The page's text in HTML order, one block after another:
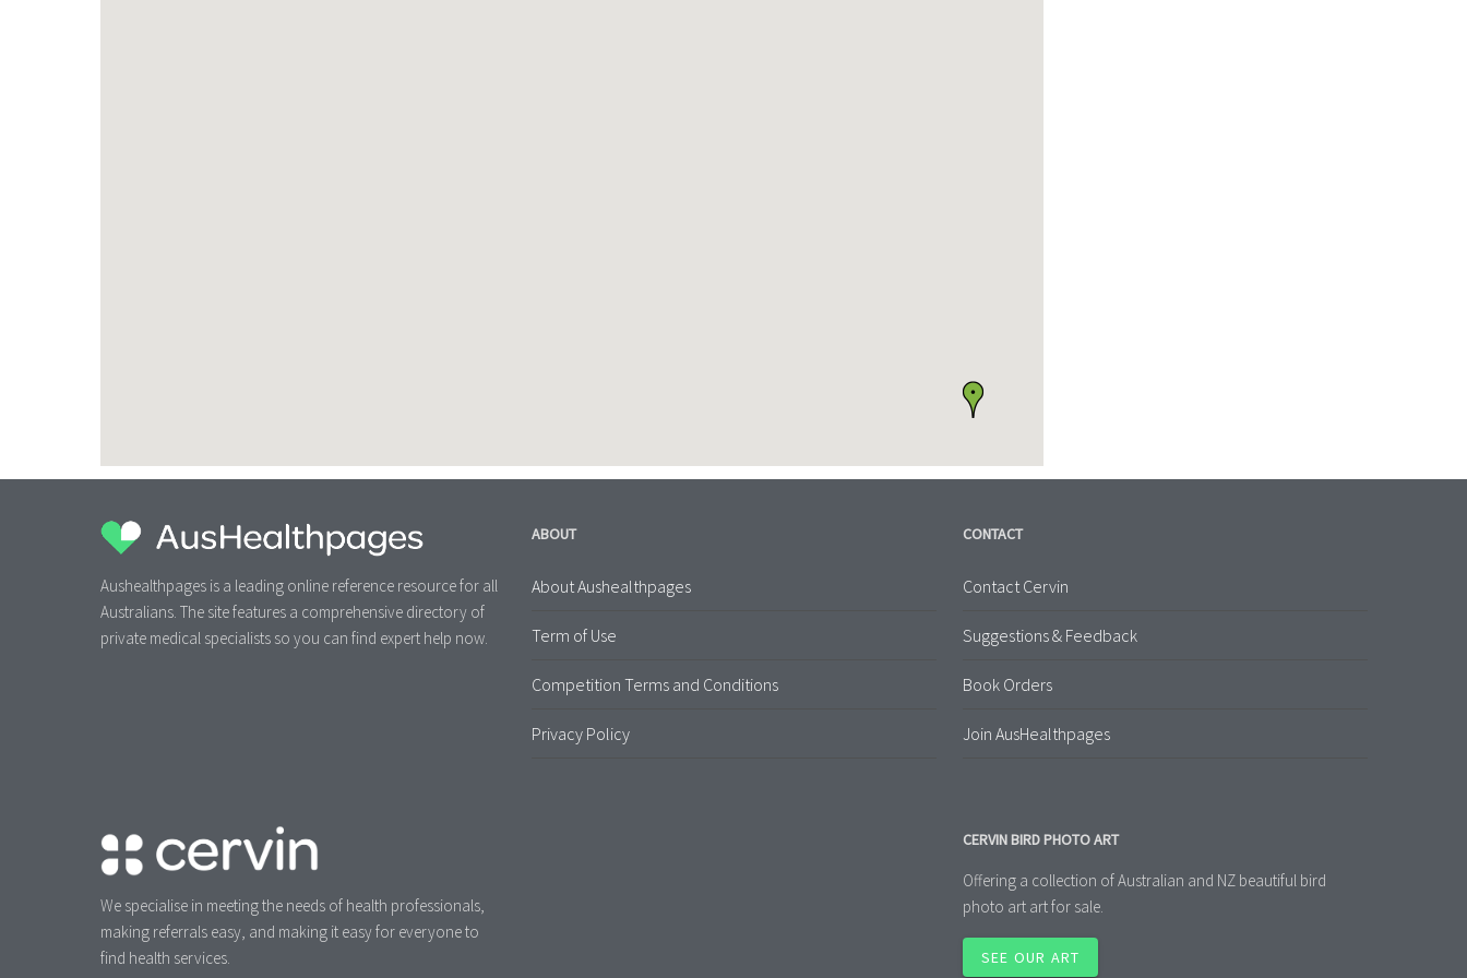
Aushealthpages is a leading online reference resource for all
Australians. The site features a comprehensive directory of
private medical specialists so you can find expert help now.
We specialise in meeting the needs of health professionals,
making referrals easy, and making it easy for everyone to
find health services.
ABOUT
About Aushealthpages
Term of Use
Competition Terms and Conditions
Privacy Policy
CONTACT
Contact Cervin
Suggestions & Feedback
Book Orders
Join AusHealthpages
CERVIN BIRD PHOTO ART
Offering a collection of Australian and NZ beautiful bird
photo art art for sale.
SEE OUR ART